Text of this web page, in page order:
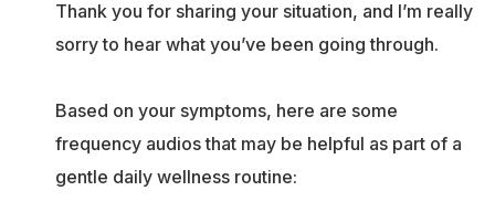
Thank you for sharing your situation, and I’m really
sorry to hear what you’ve been going through.
Based on your symptoms, here are some
frequency audios that may be helpful as part of a
gentle daily wellness routine: